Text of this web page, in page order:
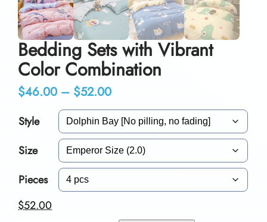
Bedding Sets with Vibrant
Color Combination
$46.00 – $52.00P
r
i
c
r
Style
Size
Pieces
$52.00